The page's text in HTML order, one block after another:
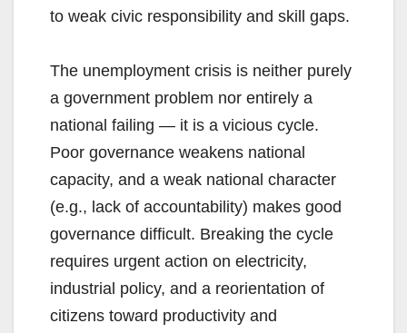
to weak civic responsibility and skill gaps.
The unemployment crisis is neither purely
a government problem nor entirely a
national failing — it is a vicious cycle.
Poor governance weakens national
capacity, and a weak national character
(e.g., lack of accountability) makes good
governance difficult. Breaking the cycle
requires urgent action on electricity,
industrial policy, and a reorientation of
citizens toward productivity and